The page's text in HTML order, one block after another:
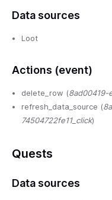
Data sources
Loot
Actions (event)
delete_row (8ad00419-
refresh_data_source (
74504722fe11_click)
Quests
Data sources